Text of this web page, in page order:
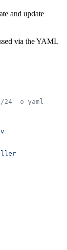
and update
via the YAML
-o yaml